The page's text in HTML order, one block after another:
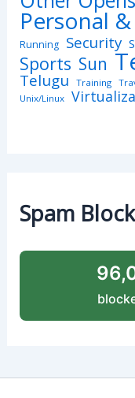
Personal
Running Security
Sports Sun
Telugu Training
Unix/Linux
Spam